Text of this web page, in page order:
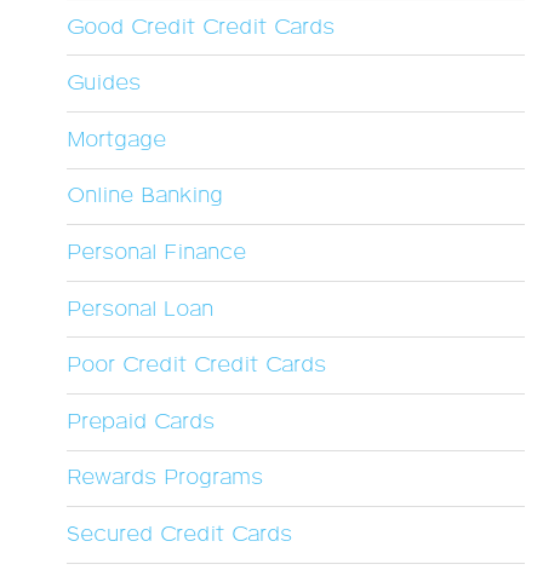
Good Credit Credit Cards
Guides
Mortgage
Online Banking
Personal Finance
Personal Loan
Poor Credit Credit Cards
Prepaid Cards
Rewards Programs
Secured Credit Cards